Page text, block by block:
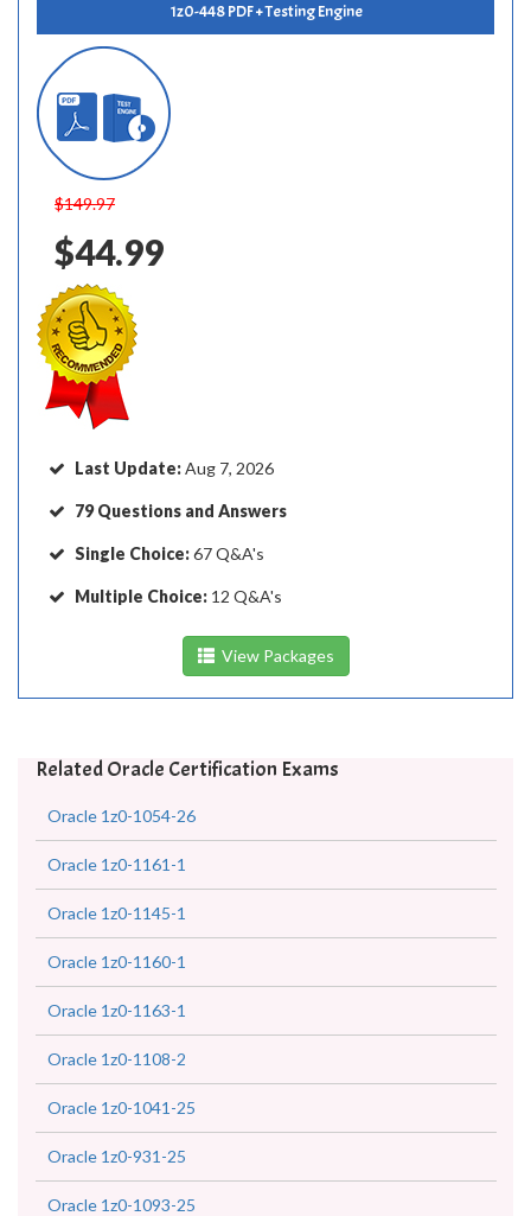
1z0-448 PDF + Testing Engine
$149.97
$44.99
Last Update:Aug 7, 2026
79 Questions and Answers
Single Choice:67 Q&A's
Multiple Choice: 12 Q&A's
View Packages
Related Oracle Certification Exams
Oracle 1z0-1054-26
Oracle 1z0-1161-1
Oracle 1z0-1145-1
Oracle 1z0-1160-1
Oracle 1z0-1163-1
Oracle 1z0-1108-2
Oracle 1z0-1041-25
Oracle 1z0-931-25
Oracle 1z0-1093-25